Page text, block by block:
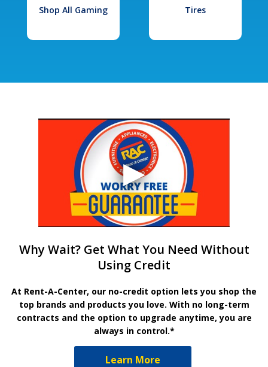
Shop All Gaming Tires
Why Wait? Get What You Need Without
Using Credit
At Rent-A-Center, our no-credit option lets you shop the
top brands and products you love. With no long-term
contracts and the option to upgrade anytime, you are
always in control.*
Learn More